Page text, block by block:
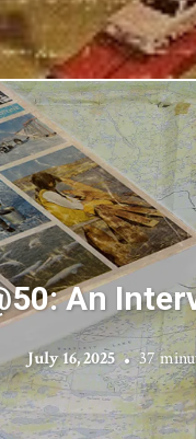
An
July 16, 2025 37